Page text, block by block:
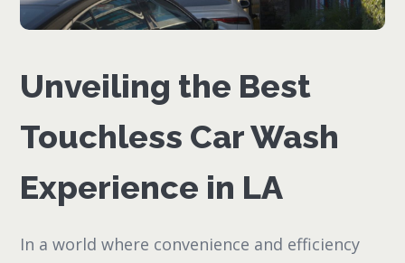
Unveiling the Best
Touchless Car Wash
Experience in LA
In a world where convenience and efficiency